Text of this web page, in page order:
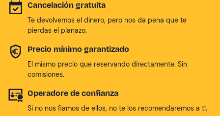
Cancelación gratuita
Te devolvemos el dinero, pero nos da pena que te
pierdas el planazo.
Precio mínimo garantizado
El mismo precio que reservando directamente. Sin
comisiones.
Operadore de confianza
Si no nos fiamos de ellos, no te los recomendaremos a tí.